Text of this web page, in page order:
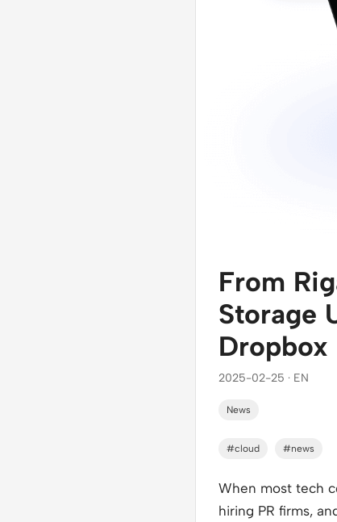
From
Storage
Dropbox
2025-02-25 · EN
News
#cloud #news
When most tech
hiring PR firms,